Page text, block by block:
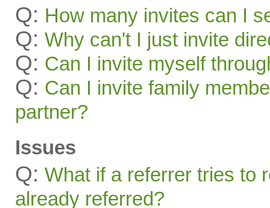
Q: How many invites can I
Q: Why can't I just invite
Q: Can I invite myself
Q: Can I invite family
partner?
Issues
Q: What if a referrer tries to
already referred?